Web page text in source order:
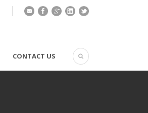
CONTACT US